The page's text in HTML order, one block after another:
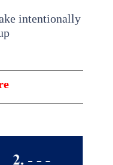
intentionally